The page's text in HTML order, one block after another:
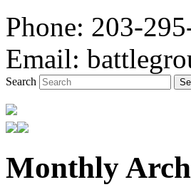
Phone: 203-
Email:
Search
Battlegrounds
Tabletop Gaming in
Monthly